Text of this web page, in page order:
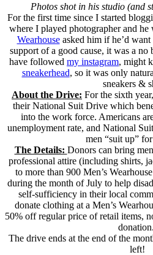
Photos shot in his studio (and
For the first time since I started
where I played photographer and he
Wearhouseasked him if he’d
support of a good cause, it was a
have followed my instagram, might
sneakerhead, so it was only
sneakers &
About the Drive: For the sixth year,
their National Suit Drive which
into the work force. Americans
unemployment rate, and National
men “suit up” for
The Details: Donors can bring
professional attire (including shirts,
to more than 900 Men’s
during the month of July to help
self-sufficiency in their local
donate clothing at a Men’s
50% off regular price of retail items,
donation.
The drive ends at the end of the
left!